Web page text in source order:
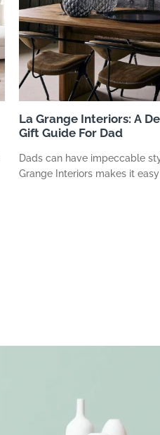
La Grange Interiors: A
Gift Guide For Dad
Dads can have impeccable
Grange Interiors makes it easy